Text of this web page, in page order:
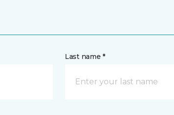
Last name *